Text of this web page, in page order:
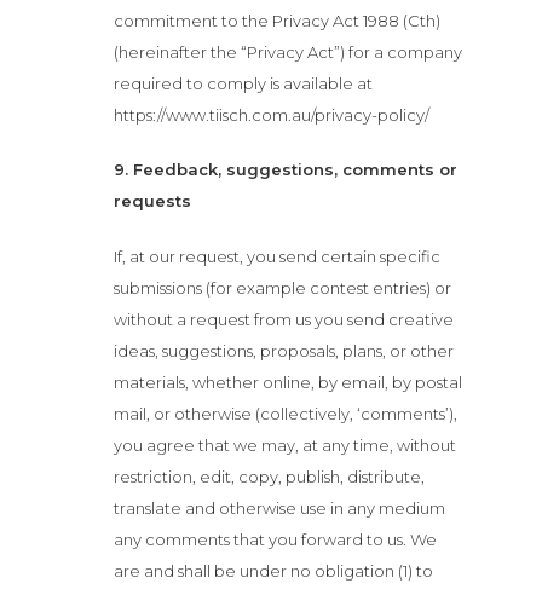
commitment to the Privacy Act 1988 (Cth)
(hereinafter the “Privacy Act”) for a company
required to comply is available at
https://www.tiisch.com.au/privacy-policy/
9. Feedback, suggestions, comments or
requests
If, at our request, you send certain specific
submissions (for example contest entries) or
without a request from us you send creative
ideas, suggestions, proposals, plans, or other
materials, whether online, by email, by postal
mail, or otherwise (collectively, ‘comments’),
you agree that we may, at any time, without
restriction, edit, copy, publish, distribute,
translate and otherwise use in any medium
any comments that you forward to us. We
are and shall be under no obligation (1) to